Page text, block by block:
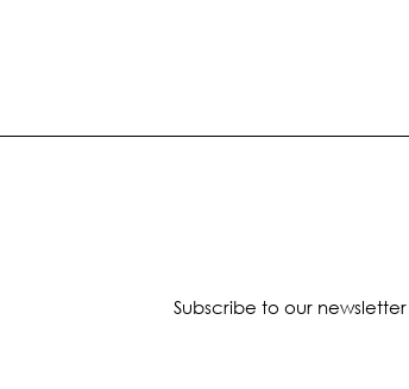
Subscribe to our